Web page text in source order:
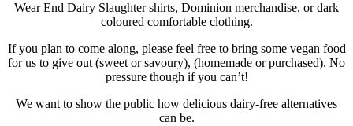
Wear End Dairy Slaughter shirts, Dominion merchandise, or dark
coloured comfortable clothing.
If you plan to come along, please feel free to bring some vegan food
for us to give out (sweet or savoury), (homemade or purchased). No
pressure though if you can’t!
We want to show the public how delicious dairy-free alternatives
can be.